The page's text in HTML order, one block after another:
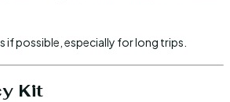
if possible, especially for long trips.
Kit